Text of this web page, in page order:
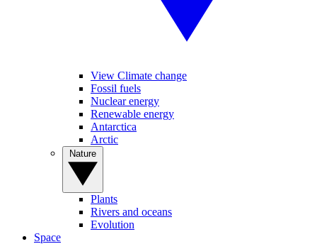
View Climate change
Fossil fuels
Nuclear energy
Renewable energy
Antarctica
Arctic
Plants
Rivers and oceans
Evolution
Space